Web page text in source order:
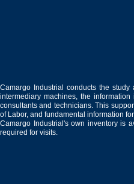
Camargo Industrial conducts the
intermediary machines, the
consultants and technicians. This
of Labor, and fundamental information
Camargo Industrial's own inventory is
required for visits.